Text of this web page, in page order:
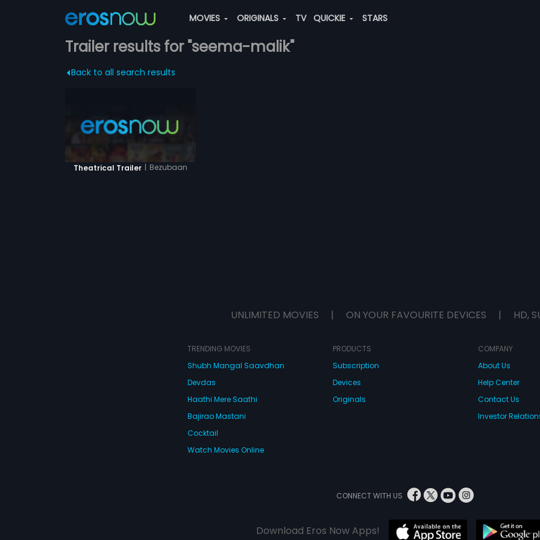
MOVIES ORIGINALS TV QUICKIE STARS
Trailer results for "seema-malik"
Back to all search results
Theatrical Trailer | Bezubaan
UNLIMITED MOVIES | ON YOUR FAVOURITE DEVICES | HD,
TRENDING MOVIES
Shubh Mangal Saavdhan
Devdas
Haathi Mere Saathi
Bajirao Mastani
Cocktail
Watch Movies Online
PRODUCTS
Subscription
Devices
Originals
COMPANY
About Us
Help Center
Contact Us
Investor
CONNECT WITH US
Download Eros Now Apps!